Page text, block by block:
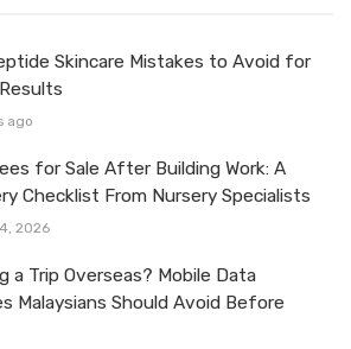
Skincare Mistakes to Avoid for
ago
for Sale After Building Work: A
Checklist From Nursery Specialists
2026
a Trip Overseas? Mobile Data
Malaysians Should Avoid Before